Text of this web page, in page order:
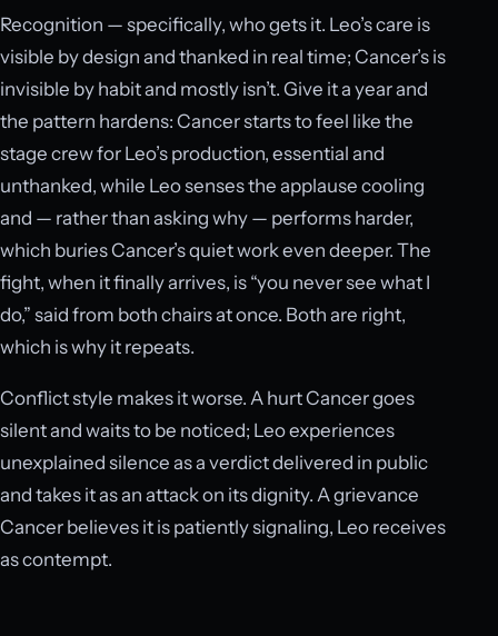
Recognition — specifically, who gets it. Leo’s care is
visible by design and thanked in real time; Cancer’s is
invisible by habit and mostly isn’t. Give it a year and
the pattern hardens: Cancer starts to feel like the
stage crew for Leo’s production, essential and
unthanked, while Leo senses the applause cooling
and — rather than asking why — performs harder,
which buries Cancer’s quiet work even deeper. The
fight, when it finally arrives, is “you never see what I
do,” said from both chairs at once. Both are right,
which is why it repeats.
Conflict style makes it worse. A hurt Cancer goes
silent and waits to be noticed; Leo experiences
unexplained silence as a verdict delivered in public
and takes it as an attack on its dignity. A grievance
Cancer believes it is patiently signaling, Leo receives
as contempt.